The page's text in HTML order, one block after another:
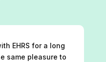
EHRS for a long
same pleasure to